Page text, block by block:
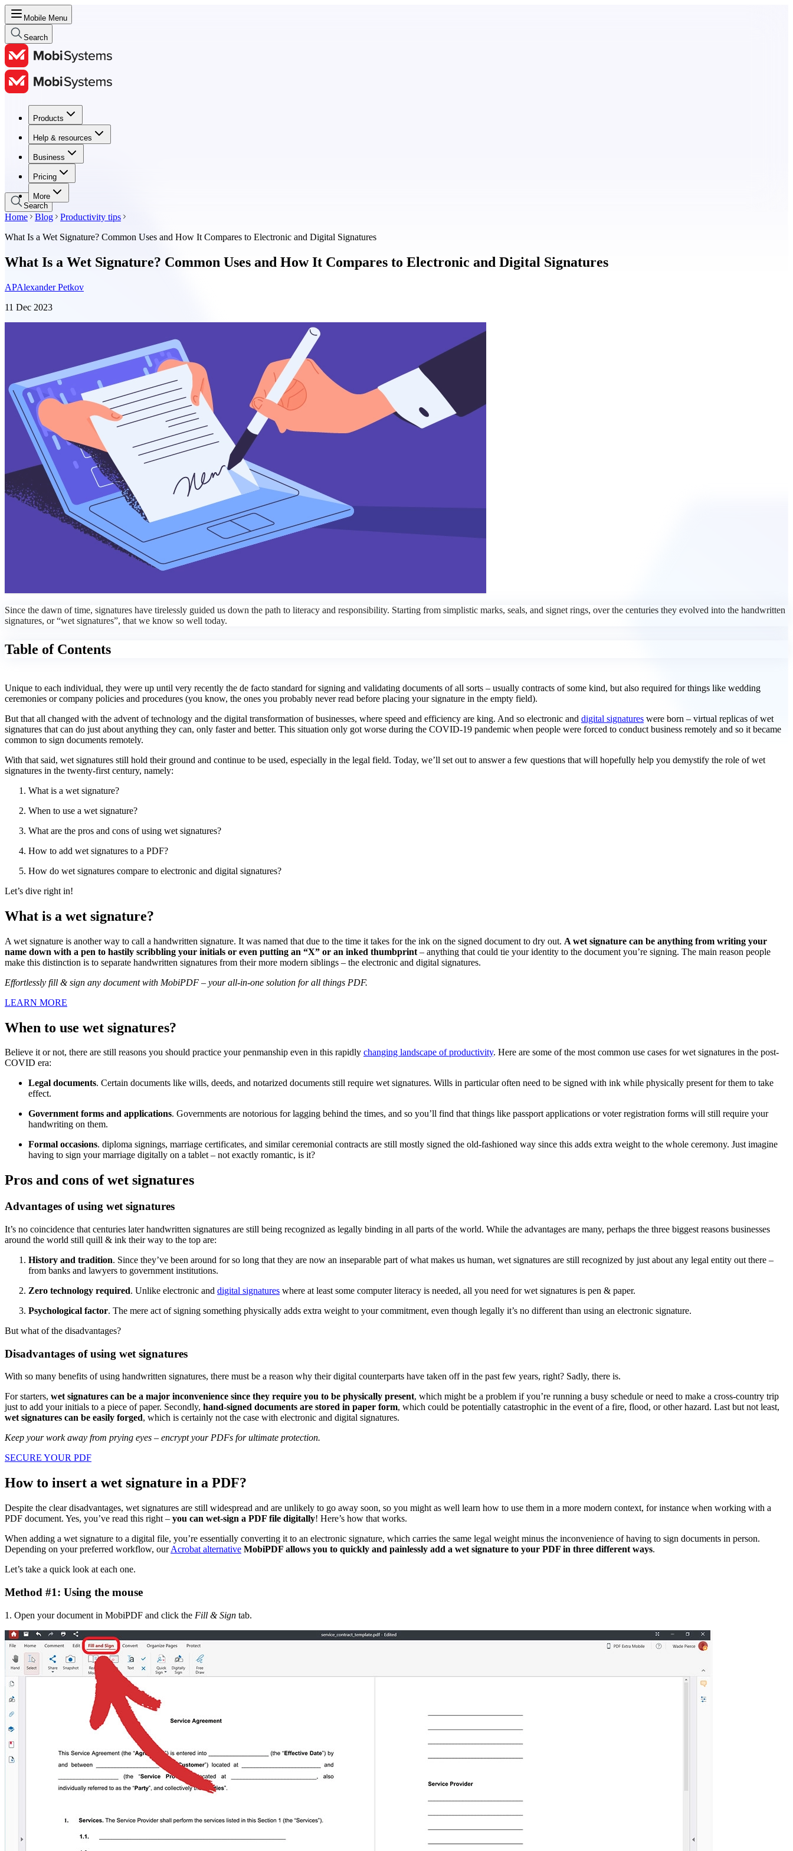
Mobile Menu
Search
Products
Help & resources
Business
Pricing
More
Products
Help & resources
Business
Pricing
Search
Home Blog
Productivity tips
What Is a Wet Signature? Common Uses and How It Compares to Electronic and Digital Signatures
What Is a Wet Signature? Common Uses and How It Compares to Electronic and Digital Signatures
APAlexander Petkov
11 Dec 2023
Since the dawn of time, signatures have tirelessly guided us down the path to literacy and responsibility. Starting from simplistic marks, seals, and signet rings, over the centuries they evolved into the handwritten
signatures, or “wet signatures”, that we know so well today.
Table of Contents
Unique to each individual, they were up until very recently the de facto standard for signing and validating documents of all sorts – usually contracts of some kind, but also required for things like wedding
ceremonies or company policies and procedures (you know, the ones you probably never read before placing your signature in the empty field).
But that all changed with the advent of technology and the digital transformation of businesses, where speed and efficiency are king. And so electronic and digital signatures were born – virtual replicas of wet
signatures that can do just about anything they can, only faster and better. This situation only got worse during the COVID-19 pandemic when people were forced to conduct business remotely and so it became
common to sign documents remotely.
With that said, wet signatures still hold their ground and continue to be used, especially in the legal field. Today, we’ll set out to answer a few questions that will hopefully help you demystify the role of wet
signatures in the twenty-first century, namely:
What is a wet signature?
When to use a wet signature?
What are the pros and cons of using wet signatures?
How to add wet signatures to a PDF?
How do wet signatures compare to electronic and digital signatures?
Let’s dive right in!
What is a wet signature?
A wet signature is another way to call a handwritten signature. It was named that due to the time it takes for the ink on the signed document to dry out. A wet signature can be anything from writing your
name down with a pen to hastily scribbling your initials or even putting an “X” or an inked thumbprint – anything that could tie your identity to the document you’re signing. The main reason people
make this distinction is to separate handwritten signatures from their more modern siblings – the electronic and digital signatures.
Effortlessly fill & sign any document with MobiPDF – your all-in-one solution for all things PDF.
LEARN MORE
When to use wet signatures?
Believe it or not, there are still reasons you should practice your penmanship even in this rapidly changing landscape of productivity. Here are some of the most common use cases for wet signatures in the post-
COVID era:
Legal documents. Certain documents like wills, deeds, and notarized documents still require wet signatures. Wills in particular often need to be signed with ink while physically present for them to take
effect.
Government forms and applications. Governments are notorious for lagging behind the times, and so you’ll find that things like passport applications or voter registration forms will still require your
handwriting on them.
Formal occasions. diploma signings, marriage certificates, and similar ceremonial contracts are still mostly signed the old-fashioned way since this adds extra weight to the whole ceremony. Just imagine
having to sign your marriage digitally on a tablet – not exactly romantic, is it?
Pros and cons of wet signatures
Advantages of using wet signatures
It’s no coincidence that centuries later handwritten signatures are still being recognized as legally binding in all parts of the world. While the advantages are many, perhaps the three biggest reasons businesses
around the world still quill & ink their way to the top are:
History and tradition. Since they’ve been around for so long that they are now an inseparable part of what makes us human, wet signatures are still recognized by just about any legal entity out there –
from banks and lawyers to government institutions.
Zero technology required. Unlike electronic and digital signatures where at least some computer literacy is needed, all you need for wet signatures is pen & paper.
Psychological factor. The mere act of signing something physically adds extra weight to your commitment, even though legally it’s no different than using an electronic signature.
But what of the disadvantages?
Disadvantages of using wet signatures
With so many benefits of using handwritten signatures, there must be a reason why their digital counterparts have taken off in the past few years, right? Sadly, there is.
For starters, wet signatures can be a major inconvenience since they require you to be physically present, which might be a problem if you’re running a busy schedule or need to make a cross-country trip
just to add your initials to a piece of paper. Secondly, hand-signed documents are stored in paper form, which could be potentially catastrophic in the event of a fire, flood, or other hazard. Last but not least,
wet signatures can be easily forged, which is certainly not the case with electronic and digital signatures.
Keep your work away from prying eyes – encrypt your PDFs for ultimate protection.
SECURE YOUR PDF
How to insert a wet signature in a PDF?
Despite the clear disadvantages, wet signatures are still widespread and are unlikely to go away soon, so you might as well learn how to use them in a more modern context, for instance when working with a
PDF document. Yes, you’ve read this right – you can wet-sign a PDF file digitally! Here’s how that works.
When adding a wet signature to a digital file, you’re essentially converting it to an electronic signature, which carries the same legal weight minus the inconvenience of having to sign documents in person.
Depending on your preferred workflow, ourAcrobat alternative MobiPDF allows you to quickly and painlessly add a wet signature to your PDF in three different ways.
Let’s take a quick look at each one.
Method #1: Using the mouse
1. Open your document in MobiPDF and click the Fill & Sign tab.